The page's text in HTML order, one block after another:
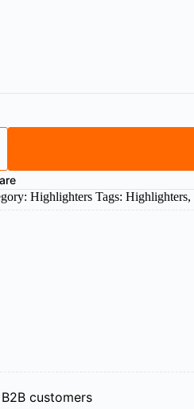
Highlighters Tags:Highlighters,
customers